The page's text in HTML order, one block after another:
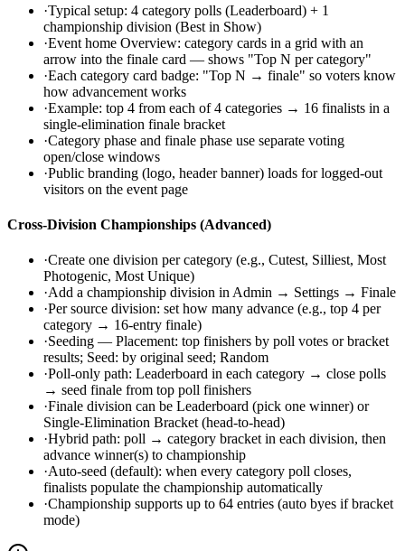
·Typical setup: 4 category polls (Leaderboard) + 1
championship division (Best in Show)
·Event home Overview: category cards in a grid with an
arrow into the finale card — shows "Top N per category"
·Each category card badge: "Top N → finale" so voters know
how advancement works
·Example: top 4 from each of 4 categories → 16 finalists in a
single-elimination finale bracket
·Category phase and finale phase use separate voting
open/close windows
·Public branding (logo, header banner) loads for logged-out
visitors on the event page
Cross-Division Championships (Advanced)
·Create one division per category (e.g., Cutest, Silliest, Most
Photogenic, Most Unique)
·Add a championship division in Admin → Settings → Finale
·Per source division: set how many advance (e.g., top 4 per
category → 16-entry finale)
·Seeding — Placement: top finishers by poll votes or bracket
results; Seed: by original seed; Random
·Poll-only path: Leaderboard in each category → close polls
→ seed finale from top poll finishers
·Finale division can be Leaderboard (pick one winner) or
Single-Elimination Bracket (head-to-head)
·Hybrid path: poll → category bracket in each division, then
advance winner(s) to championship
·Auto-seed (default): when every category poll closes,
finalists populate the championship automatically
·Championship supports up to 64 entries (auto byes if bracket
mode)